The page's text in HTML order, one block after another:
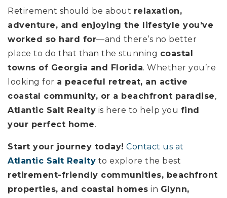
Retirement should be about relaxation,
adventure, and enjoying the lifestyle you’ve
worked so hard for—and there’s no better
place to do that than the stunning coastal
towns of Georgia and Florida. Whether you’re
looking for a peaceful retreat, an active
coastal community, or a beachfront paradise,
Atlantic Salt Realty is here to help you find
your perfect home.
Start your journey today! Contact us at
Atlantic Salt Realty to explore the best
retirement-friendly communities, beachfront
properties, and coastal homes in Glynn,